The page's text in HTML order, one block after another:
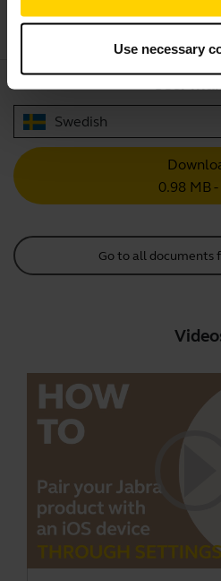
Use necessary
4.57 MB
User
Swedish
0.98 MB
Go to all documents